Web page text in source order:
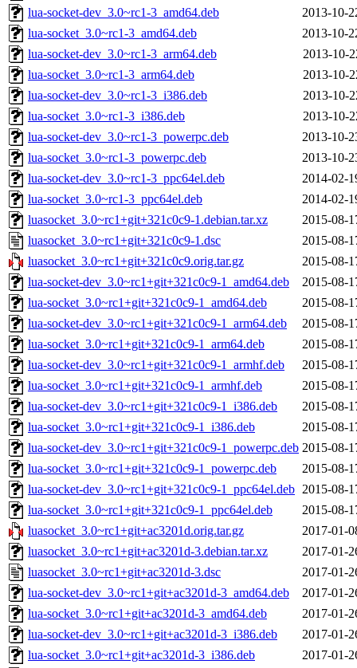
lua-socket-dev_3.0~rc1-3_amd64.deb
2013-10-
lua-socket_3.0~rc1-3_amd64.deb
2013-10-
lua-socket-dev_3.0~rc1-3_arm64.deb
2013-10-
lua-socket_3.0~rc1-3_arm64.deb
2013-10-
lua-socket-dev_3.0~rc1-3_i386.deb
2013-10-
lua-socket_3.0~rc1-3_i386.deb
2013-10-
lua-socket-dev_3.0~rc1-3_powerpc.deb
2013-10-
lua-socket_3.0~rc1-3_powerpc.deb
2013-10-
lua-socket-dev_3.0~rc1-3_ppc64el.deb
2014-02-
lua-socket_3.0~rc1-3_ppc64el.deb
2014-02-
luasocket_3.0~rc1+git+321c0c9-1.debian.tar.xz
2015-08-
luasocket_3.0~rc1+git+321c0c9-1.dsc
2015-08-
luasocket_3.0~rc1+git+321c0c9.orig.tar.gz
2015-08-
lua-socket-dev_3.0~rc1+git+321c0c9-1_amd64.deb
2015-08-
lua-socket_3.0~rc1+git+321c0c9-1_amd64.deb
2015-08-
lua-socket-dev_3.0~rc1+git+321c0c9-1_arm64.deb
2015-08-
lua-socket_3.0~rc1+git+321c0c9-1_arm64.deb
2015-08-
lua-socket-dev_3.0~rc1+git+321c0c9-1_armhf.deb
2015-08-
lua-socket_3.0~rc1+git+321c0c9-1_armhf.deb
2015-08-
lua-socket-dev_3.0~rc1+git+321c0c9-1_i386.deb
2015-08-
lua-socket_3.0~rc1+git+321c0c9-1_i386.deb
2015-08-
lua-socket-dev_3.0~rc1+git+321c0c9-1_powerpc.deb 2015-08-
lua-socket_3.0~rc1+git+321c0c9-1_powerpc.deb
2015-08-
lua-socket-dev_3.0~rc1+git+321c0c9-1_ppc64el.deb 2015-08-
lua-socket_3.0~rc1+git+321c0c9-1_ppc64el.deb
2015-08-
luasocket_3.0~rc1+git+ac3201d.orig.tar.gz
2017-01-
luasocket_3.0~rc1+git+ac3201d-3.debian.tar.xz
2017-01-
luasocket_3.0~rc1+git+ac3201d-3.dsc
2017-01-
lua-socket-dev_3.0~rc1+git+ac3201d-3_amd64.deb
2017-01-
lua-socket_3.0~rc1+git+ac3201d-3_amd64.deb
2017-01-
lua-socket-dev_3.0~rc1+git+ac3201d-3_i386.deb
2017-01-
lua-socket_3.0~rc1+git+ac3201d-3_i386.deb
2017-01-